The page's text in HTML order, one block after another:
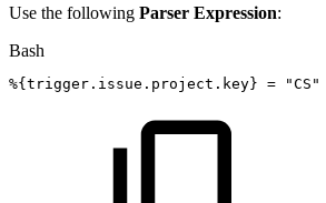
Use the following Parser Expression:
Bash
%{ trigger.issue.project.key} = "CS"